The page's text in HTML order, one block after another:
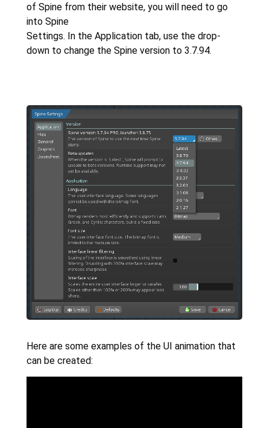
of Spine from their website, you will need to go
into Spine
Settings. In the Application tab, use the drop-
down to change the Spine version to 3.7.94.
Here are some examples of the UI animation that
can be created: